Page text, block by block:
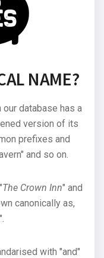
NAME?
database has a
version of its
prefixes and
and so on.
The Crown Inn" and
canonically as,
".
with "and"